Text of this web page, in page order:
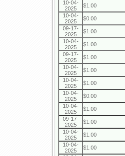
10-04-
2025
$1.00
10-04-
2025
$0.00
09-17-
2025
$1.00
10-04-
2025
$1.00
09-17-
2025
$1.00
10-04-
2025
$1.00
10-04-
2025
$1.00
10-04-
2025
$0.00
10-04-
2025
$1.00
09-17-
2025
$1.00
10-04-
2025
$1.00
10-04-
2025
$1.00